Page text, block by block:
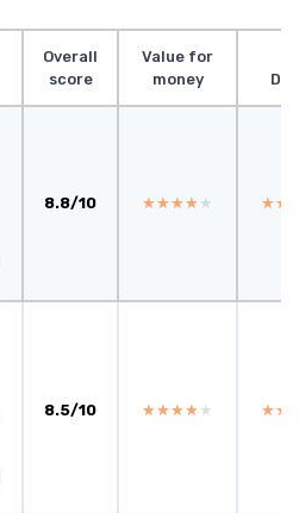
Overall
score
Value for
money
8.8/10 ★★★★★
★★★★★
8.5/10 ★★★★★
★★★★★